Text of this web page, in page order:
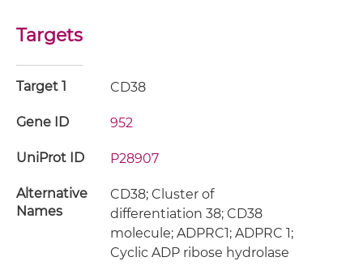
Targets
Target 1 CD38
Gene ID 952
UniProt ID P28907
Alternative
Names
CD38; Cluster of
differentiation 38; CD38
molecule; ADPRC1; ADPRC 1;
Cyclic ADP ribose hydrolase